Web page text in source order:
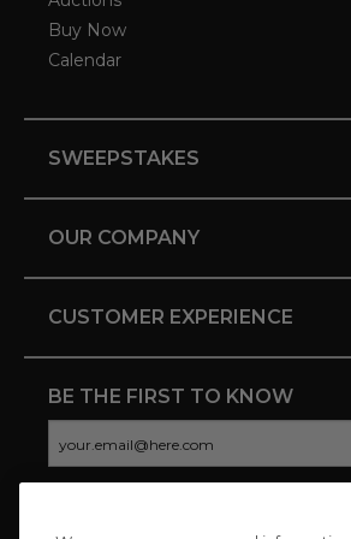
Buy Now
Calendar
SWEEPSTAKES
OUR COMPANY
CUSTOMER EXPERIENCE
BE THE FIRST TO KNOW